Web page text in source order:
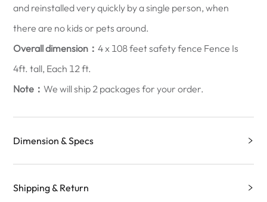
and reinstalled very quickly by a single person, when
there are no kids or pets around.
Overall dimension：4 x 108 feet safety fence Fence Is
4ft. tall, Each 12 ft.
Note：We will ship 2 packages for your order.
Dimension & Specs
Shipping & Return